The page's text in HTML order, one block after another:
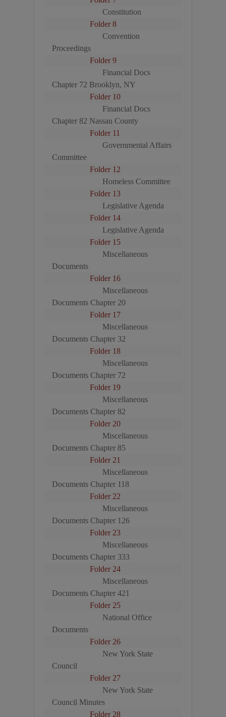
Constitution
Folder 8
Convention
Proceedings
Folder 9
Financial Docs
Chapter 72 Brooklyn, NY
Folder 10
Financial Docs
Chapter 82 Nassau County
Folder 11
Governmental Affairs
Committee
Folder 12
Homeless Committee
Folder 13
Legislative Agenda
Folder 14
Legislative Agenda
Folder 15
Miscellaneous
Documents
Folder 16
Miscellaneous
Documents Chapter 20
Folder 17
Miscellaneous
Documents Chapter 32
Folder 18
Miscellaneous
Documents Chapter 72
Folder 19
Miscellaneous
Documents Chapter 82
Folder 20
Miscellaneous
Documents Chapter 85
Folder 21
Miscellaneous
Documents Chapter 118
Folder 22
Miscellaneous
Documents Chapter 126
Folder 23
Miscellaneous
Documents Chapter 333
Folder 24
Miscellaneous
Documents Chapter 421
Folder 25
National Office
Documents
Folder 26
New York State
Council
Folder 27
New York State
Council Minutes
Folder 28